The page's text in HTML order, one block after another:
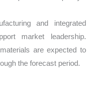
and integrated
market leadership.
are expected to
the forecast period.